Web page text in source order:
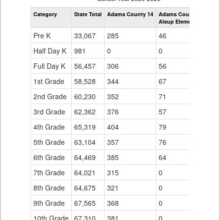
by
Grade
Category State Total Adams County 14
Adams County 14
Alsup Elementary
Pre K 33,067 285
46
Half Day K
981 0
0
Full Day K
56,457 306
56
1st Grade
58,528 344
67
2nd Grade
60,230 352
71
3rd Grade
62,362 376
57
4th Grade
65,319 404
79
5th Grade
63,104 357
76
6th Grade
64,469 385
64
7th Grade
64,021 315
0
8th Grade
64,675 321
0
9th Grade
67,565 368
0